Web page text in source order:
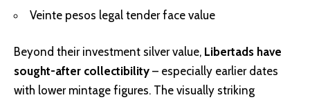
Veinte pesos legal tender face value
Beyond their investment silver value, Libertads have
sought-after collectibility – especially earlier dates
with lower mintage figures. The visually striking